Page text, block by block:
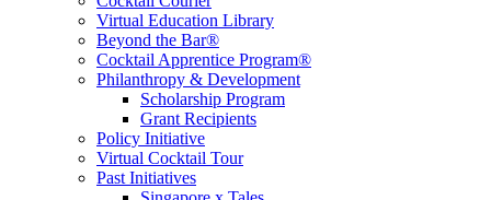
Virtual Education Library
Beyond the Bar®
Cocktail Apprentice Program®
Philanthropy & Development
Scholarship Program
Grant Recipients
Policy Initiative
Virtual Cocktail Tour
Past Initiatives